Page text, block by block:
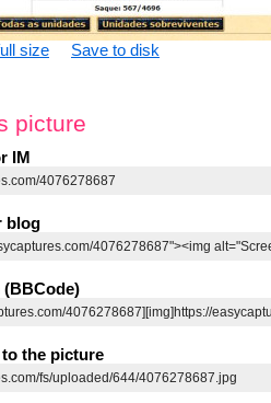
size Save to disk
picture
IM
blog
the picture